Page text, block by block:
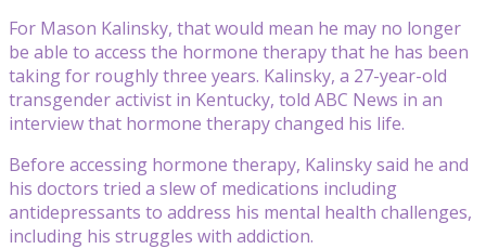
For Mason Kalinsky, that would mean he may no longer
be able to access the hormone therapy that he has been
taking for roughly three years. Kalinsky, a 27-year-old
transgender activist in Kentucky, told ABC News in an
interview that hormone therapy changed his life.
Before accessing hormone therapy, Kalinsky said he and
his doctors tried a slew of medications including
antidepressants to address his mental health challenges,
including his struggles with addiction.